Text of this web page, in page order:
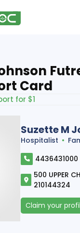
Card
for $1
Suzette M
Hospitalist
4436431000
500 UPPER
210144324
Claim your